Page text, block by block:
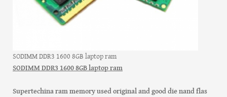
SODIMM DDR3 1600 8GB laptop ram
SODIMM DDR3 1600 8GB laptop ram
Supertechina ram memory used original and good die nand flas